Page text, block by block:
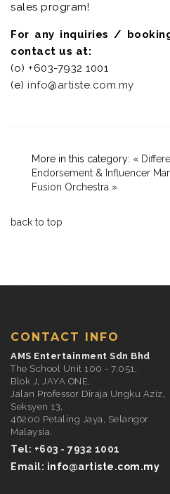
sales program!
For any inquiries /
contact us at:
(o) +603-7932 1001
(e) info@artiste.com.my
More in this category: «
Endorsement & Influencer
Fusion Orchestra »
back to top
CONTACT INFO
AMS Entertainment Sdn Bhd
The School Unit 100 - 7.051,
Blok J, JAYA ONE,
Jalan Professor Diraja Ungku Aziz,
Seksyen 13,
46200 Petaling Jaya, Selangor
Malaysia.
Tel: +603 - 7932 1001
Email: info@artiste.com.my